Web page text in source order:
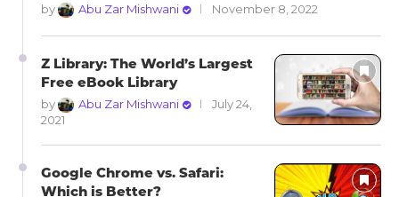
by Abu Zar Mishwani November 8, 2022
Z Library: The World’s Largest
Free eBook Library
by Abu Zar Mishwani
July 24,
2021
Google Chrome vs. Safari:
Which is Better?